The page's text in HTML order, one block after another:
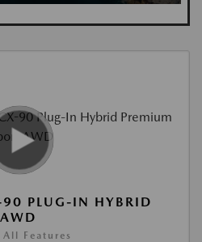
PLUG-IN HYBRID
Features